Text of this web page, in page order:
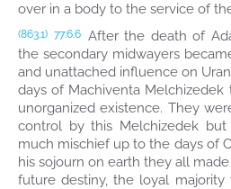
over in a body to the service of
(863.1) 77:6.6 After the death of
the secondary midwayers
and unattached influence on
days of Machiventa
unorganized existence. They
control by this Melchizedek
much mischief up to the days of
his sojourn on earth they all
future destiny, the loyal